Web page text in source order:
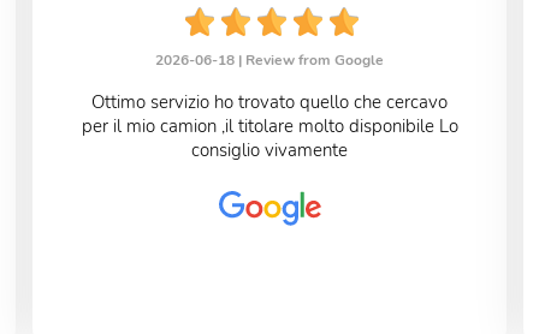
2026-06-18 | Review from Google
Ottimo servizio ho trovato quello che cercavo
per il mio camion ,il titolare molto disponibile Lo
consiglio vivamente